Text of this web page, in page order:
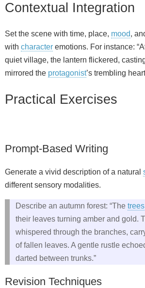
Contextual Integration
Set the scene with time, place, mood,
with character emotions. For instance:
quiet village, the lantern flickered,
mirrored the protagonist’s trembling
Practical Exercises
Prompt-Based Writing
Generate a vivid description of a natural
different sensory modalities.
Describe an autumn forest: “The trees
their leaves turning amber and gold.
whispered through the branches,
of fallen leaves. A gentle rustle
darted between trunks.”
Revision Techniques